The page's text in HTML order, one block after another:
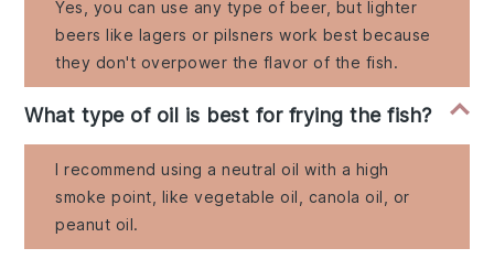
Yes, you can use any type of beer, but lighter
beers like lagers or pilsners work best because
they don't overpower the flavor of the fish.
What type of oil is best for frying the fish?
I recommend using a neutral oil with a high
smoke point, like vegetable oil, canola oil, or
peanut oil.